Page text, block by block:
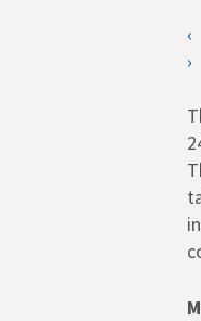
Hit enter
‹
›